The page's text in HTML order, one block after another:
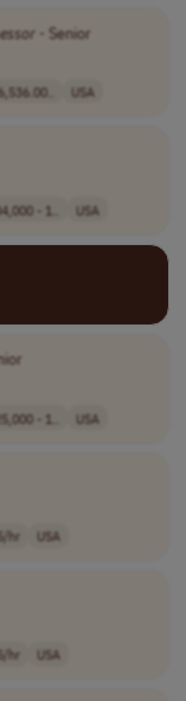
- Senior
USA
- 1.. USA
- 1.. USA
hr USA
hr USA